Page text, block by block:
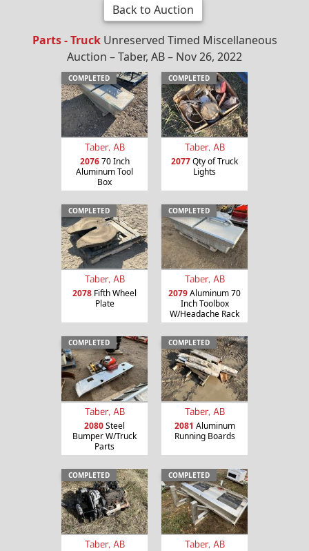
Back to Auction
Parts - TruckUnreserved Timed Miscellaneous
Auction – Taber, AB – Nov 26, 2022
COMPLETED
Taber, AB
207670 Inch
Aluminum Tool
Box
COMPLETED
Taber, AB
2077Qty of Truck
Lights
COMPLETED
Taber, AB
2078 Fifth Wheel
Plate
COMPLETED
Taber, AB
2079Aluminum 70
Inch Toolbox
W/Headache Rack
COMPLETED
Taber, AB
2080Steel
Bumper W/Truck
Parts
COMPLETED
Taber, AB
2081 Aluminum
Running Boards
COMPLETED
Taber, AB
COMPLETED
Taber, AB